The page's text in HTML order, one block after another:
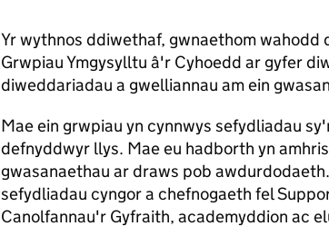
Yr wythnos ddiwethaf, gwnaethom wahodd
Grwpiau Ymgysylltu â'r Cyhoedd ar gyfer
diweddariadau a gwelliannau am ein
Mae ein grwpiau yn cynnwys sefydliadau
defnyddwyr llys. Mae eu hadborth yn
gwasanaethau ar draws pob
sefydliadau cyngor a chefnogaeth fel
Canolfannau'r Gyfraith, academyddion ac